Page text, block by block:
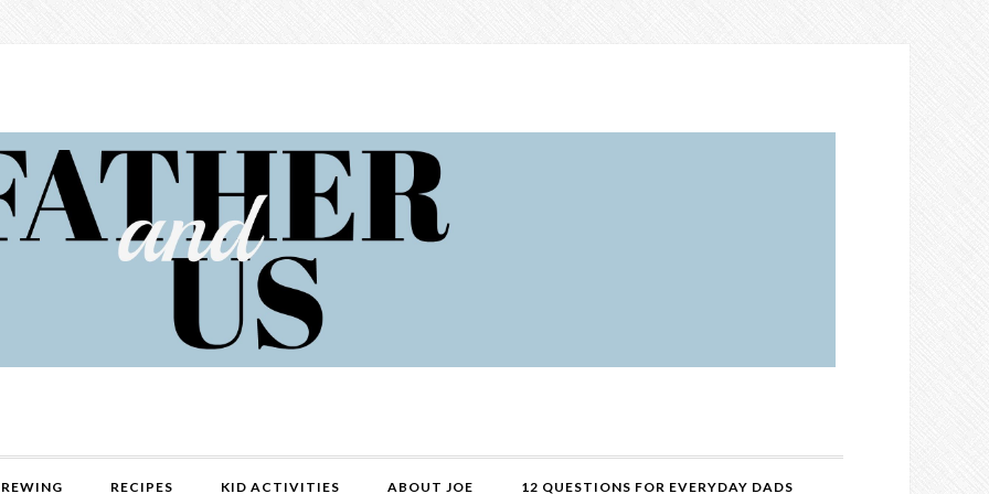
RECIPES KID ACTIVITIES ABOUT JOE 12 QUESTIONS FOR EVERYDAY DADS